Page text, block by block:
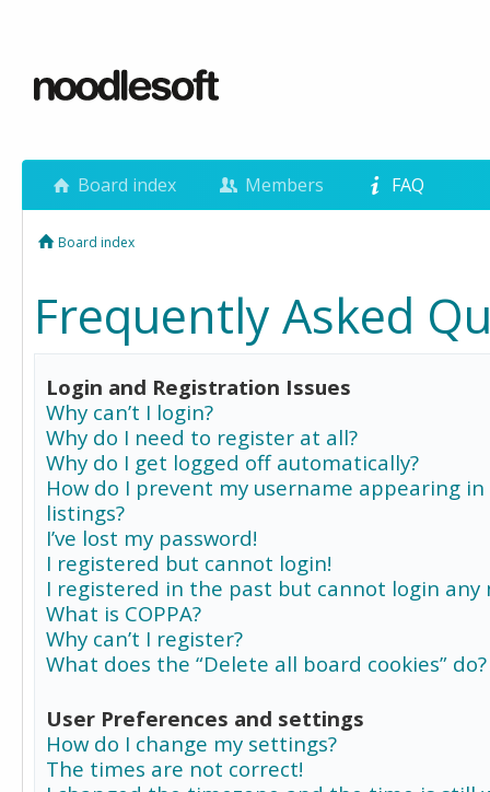
Board index Members FAQ
Board index
Frequently Asked
Login and Registration Issues
Why can’t I login?
Why do I need to register at all?
Why do I get logged off automatically?
How do I prevent my username appearing
listings?
I’ve lost my password!
I registered but cannot login!
I registered in the past but cannot login any
What is COPPA?
Why can’t I register?
What does the “Delete all board cookies” do?
User Preferences and settings
How do I change my settings?
The times are not correct!